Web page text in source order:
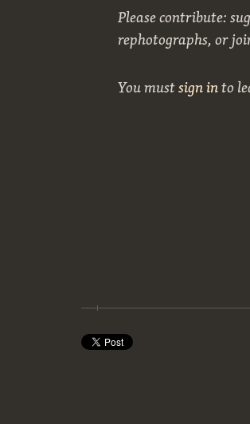
Please contribute:
rephotographs, or
You mustsign into